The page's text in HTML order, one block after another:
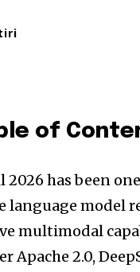
of
2026 has been
language model
multimodal
Apache 2.0,